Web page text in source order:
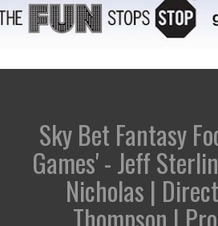
Sky Bet Fantasy
Games' - Jeff
Nicholas |
Thompson |